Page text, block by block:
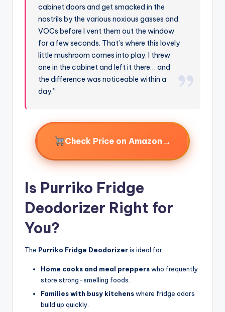
cabinet doors and get smacked in the
nostrils by the various noxious gasses and
VOCs before I vent them out the window
for a few seconds. That’s where this lovely
little mushroom comes into play. I threw
one in the cabinet and left it there… and
the difference was noticeable within a
day.”
Check Price on Amazon →
Is Purriko Fridge
Deodorizer Right for
You?
The Purriko Fridge Deodorizeris ideal for:
Home cooks and meal prepperswho frequently
store strong-smelling foods.
Families with busy kitchenswhere fridge odors
build up quickly.